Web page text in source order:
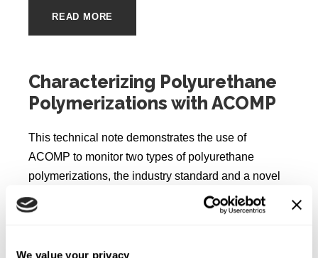
We value your privacy
READ MORE
Characterizing Polyurethane
Polymerizations with ACOMP
This technical note demonstrates the use of
ACOMP to monitor two types of polyurethane
polymerizations, the industry standard and a novel
type using a non-toxic isocyanate monomer. The
ACOMP system can monitor in real time the intrinsic
polymerization reaction that occurs.